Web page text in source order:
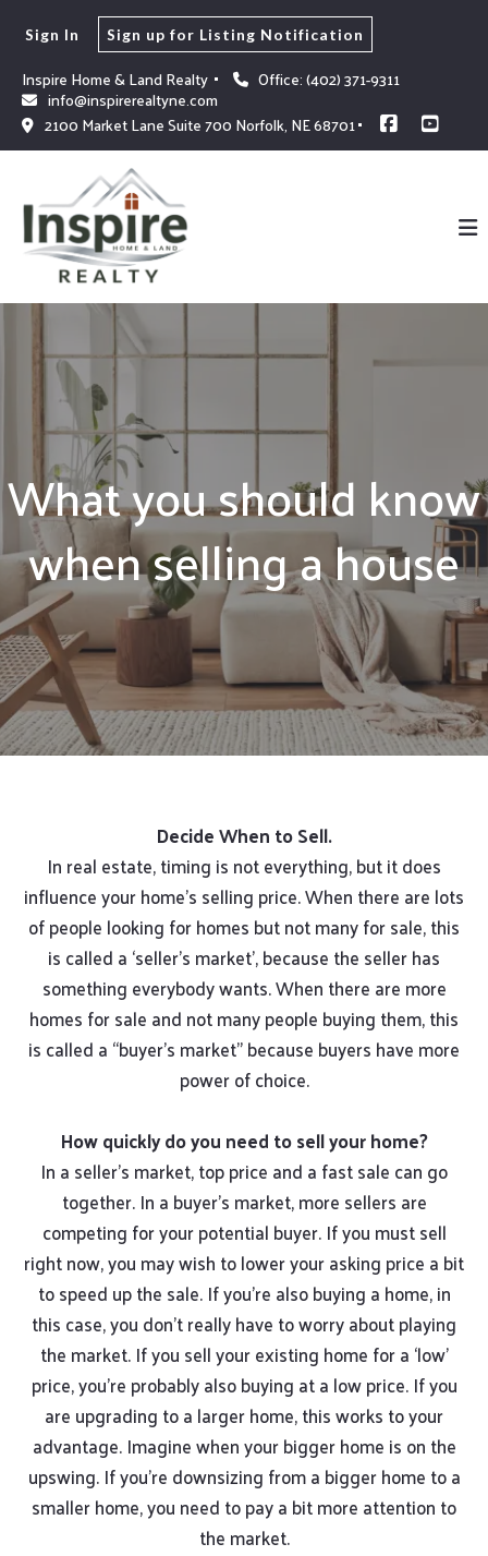
Inspire Home & Land Realty Office: (402) 371-9311
info@inspirerealtyne.com
2100 Market Lane Suite 700 Norfolk, NE 68701
Sign In Sign up for Listing Notification
What you should know
when selling a house
Decide When to Sell.
In real estate, timing is not everything, but it does
influence your home’s selling price. When there are lots
of people looking for homes but not many for sale, this
is called a ‘seller’s market’, because the seller has
something everybody wants. When there are more
homes for sale and not many people buying them, this
is called a “buyer’s market” because buyers have more
power of choice.
How quickly do you need to sell your home?
In a seller’s market, top price and a fast sale can go
together. In a buyer’s market, more sellers are
competing for your potential buyer. If you must sell
right now, you may wish to lower your asking price a bit
to speed up the sale. If you’re also buying a home, in
this case, you don’t really have to worry about playing
the market. If you sell your existing home for a ‘low’
price, you’re probably also buying at a low price. If you
are upgrading to a larger home, this works to your
advantage. Imagine when your bigger home is on the
upswing. If you’re downsizing from a bigger home to a
smaller home, you need to pay a bit more attention to
the market.